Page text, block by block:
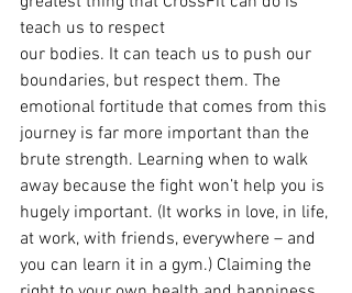
teach us to respect
our bodies. It can teach us to push our
boundaries, but respect them. The
emotional fortitude that comes from this
journey is far more important than the
brute strength. Learning when to walk
away because the fight won’t help you is
hugely important. (It works in love, in life,
at work, with friends, everywhere – and
you can learn it in a gym.) Claiming the